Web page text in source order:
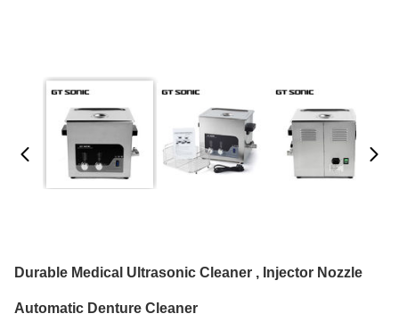
Durable Medical Ultrasonic Cleaner , Injector Nozzle
Automatic Denture Cleaner